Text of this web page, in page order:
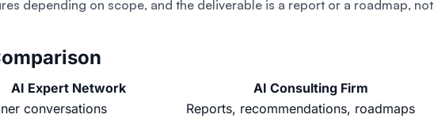
depending on scope, and the deliverable is a report or a roadmap, not
AI Expert Network
AI Consulting Firm
conversations
Reports, recommendations, roadmaps